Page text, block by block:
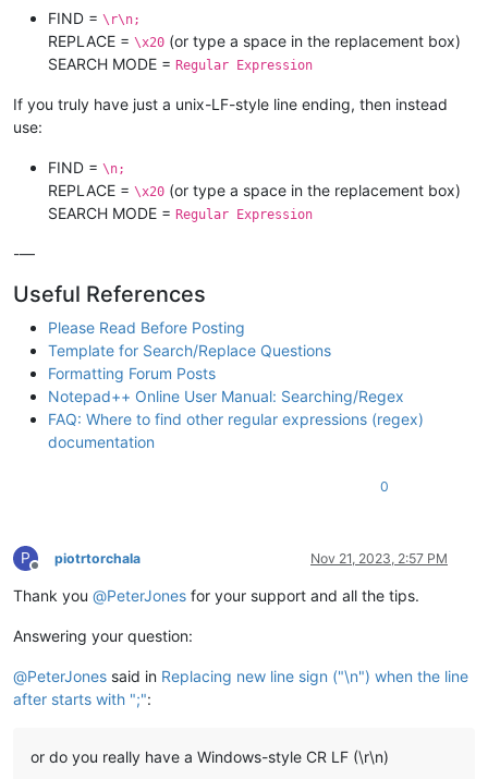
FIND = \r\n;
REPLACE = \x20 (or type a space in the replacement box)
SEARCH MODE = Regular Expression
If you truly have just a unix-LF-style line ending, then instead
use:
FIND = \n;
REPLACE = \x20 (or type a space in the replacement box)
SEARCH MODE = Regular Expression
-—
Useful References
Please Read Before Posting
Template for Search/Replace Questions
Formatting Forum Posts
Notepad++ Online User Manual: Searching/Regex
FAQ: Where to find other regular expressions (regex)
documentation
0
P
Offline
piotrtorchala Nov 21, 2023, 2:57 PM
Thank you @PeterJones for your support and all the tips.
Answering your question:
@PeterJones said in Replacing new line sign ("\n") when the line
after starts with ";":
or do you really have a Windows-style CR LF (\r\n)